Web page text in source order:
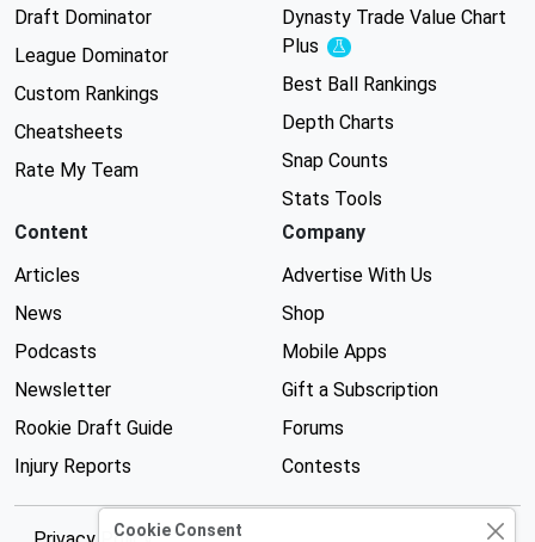
Draft Dominator
League Dominator
Custom Rankings
Cheatsheets
Rate My Team
Dynasty Trade Value Chart
Plus
Experimental
Best Ball Rankings
Depth Charts
Snap Counts
Stats Tools
Content
Articles
News
Podcasts
Newsletter
Rookie Draft Guide
Injury Reports
Company
Advertise With Us
Shop
Mobile Apps
Gift a Subscription
Forums
Contests
Cookie Consent